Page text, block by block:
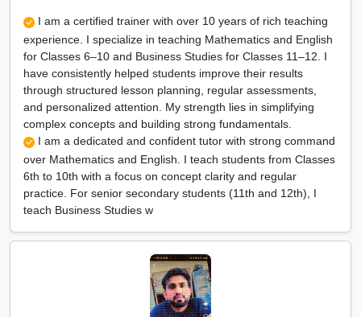
I am a certified trainer with over 10 years of rich teaching
experience. I specialize in teaching Mathematics and English
for Classes 6–10 and Business Studies for Classes 11–12. I
have consistently helped students improve their results
through structured lesson planning, regular assessments,
and personalized attention. My strength lies in simplifying
complex concepts and building strong fundamentals.
I am a dedicated and confident tutor with strong command
over Mathematics and English. I teach students from Classes
6th to 10th with a focus on concept clarity and regular
practice. For senior secondary students (11th and 12th), I
teach Business Studies w